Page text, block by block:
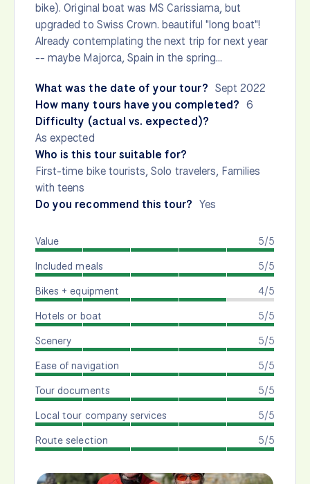
bike). Original boat was MS Carissiama, but
upgraded to Swiss Crown. beautiful "long boat"!
Already contemplating the next trip for next year
-- maybe Majorca, Spain in the spring...
What was the date of your tour? Sept 2022
How many tours have you completed? 6
Difficulty (actual vs. expected)?
As expected
Who is this tour suitable for?
First-time bike tourists, Solo travelers, Families
with teens
Do you recommend this tour? Yes
5/5
Value
5/5
Included meals
4/5
Bikes + equipment
5/5
Hotels or boat
5/5
Scenery
5/5
Ease of navigation
5/5
Tour documents
5/5
Local tour company services
5/5
Route selection